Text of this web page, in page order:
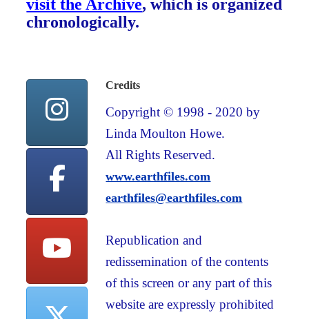
visit the Archive, which is organized
chronologically.
Credits
Copyright © 1998 - 2020 by
Linda Moulton Howe.
All Rights Reserved.
www.earthfiles.com
earthfiles@earthfiles.com
Republication and
redissemination of the contents
of this screen or any part of this
website are expressly prohibited